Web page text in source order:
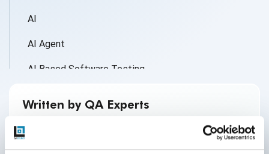
AI
AI Agent
AI Based Software Testing
Written by QA Experts
QASource Blog, for executives and engineers,
shares QA strategies, methodologies, and new